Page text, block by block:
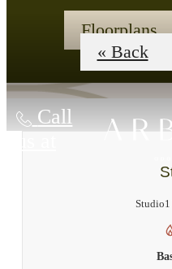
Floorplans
Call
« Back
Studio